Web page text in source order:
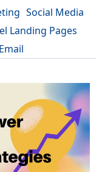
Social Media
Landing Pages
Email